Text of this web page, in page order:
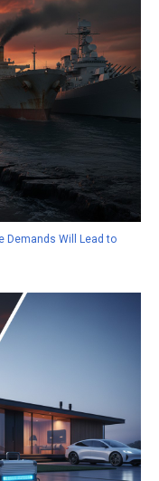
Demands Will Lead to